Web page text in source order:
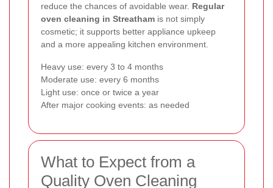
reduce the chances of avoidable wear. Regular
oven cleaning in Streatham is not simply
cosmetic; it supports better appliance upkeep
and a more appealing kitchen environment.
Heavy use: every 3 to 4 months
Moderate use: every 6 months
Light use: once or twice a year
After major cooking events: as needed
What to Expect from a
Quality Oven Cleaning